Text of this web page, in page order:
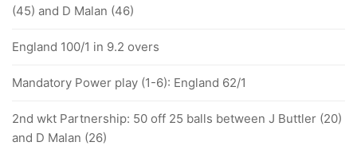
(45) and D Malan (46)
England 100/1 in 9.2 overs
Mandatory Power play (1-6): England 62/1
2nd wkt Partnership: 50 off 25 balls between J Buttler (20)
and D Malan (26)